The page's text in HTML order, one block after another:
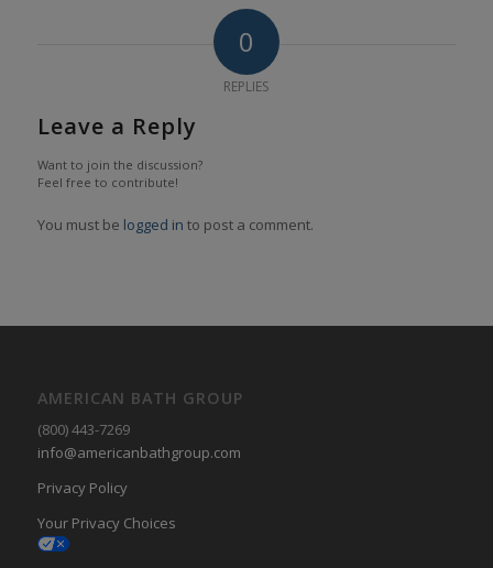
0
REPLIES
Leave a Reply
Want to join the discussion?
Feel free to contribute!
You must be logged in to post a comment.
AMERICAN BATH GROUP
(800) 443-7269
info@americanbathgroup.com
Privacy Policy
Your Privacy Choices